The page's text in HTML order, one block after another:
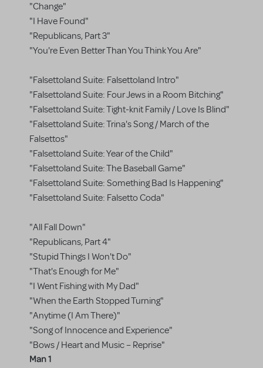
"Change"
"I Have Found"
"Republicans, Part 3"
"You're Even Better Than You Think You Are"
"Falsettoland Suite: Falsettoland Intro"
"Falsettoland Suite: Four Jews in a Room Bitching"
"Falsettoland Suite: Tight-knit Family / Love Is Blind"
"Falsettoland Suite: Trina's Song / March of the
Falsettos"
"Falsettoland Suite: Year of the Child"
"Falsettoland Suite: The Baseball Game"
"Falsettoland Suite: Something Bad Is Happening"
"Falsettoland Suite: Falsetto Coda"
"All Fall Down"
"Republicans, Part 4"
"Stupid Things I Won't Do"
"That's Enough for Me"
"I Went Fishing with My Dad"
"When the Earth Stopped Turning"
"Anytime (I Am There)"
"Song of Innocence and Experience"
"Bows / Heart and Music – Reprise"
Man 1